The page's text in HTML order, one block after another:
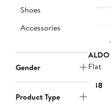
Shoes
Accessories
Gender
Product Type
ALDO
Flat
$88